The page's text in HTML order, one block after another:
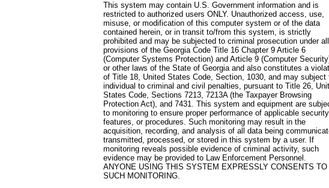
This system may contain U.S. Government information and is
restricted to authorized users ONLY. Unauthorized access, use,
misuse, or modification of this computer system or of the data
contained herein, or in transit to/from this system, is strictly
prohibited and may be subjected to criminal prosecution under all
provisions of the Georgia Code Title 16 Chapter 9 Article 6
(Computer Systems Protection) and Article 9 (Computer
or other laws of the State of Georgia and also constitutes a
of Title 18, United States Code, Section, 1030, and may subject
individual to criminal and civil penalties, pursuant to Title 26,
States Code, Sections 7213, 7213A (the Taxpayer Browsing
Protection Act), and 7431. This system and equipment are
to monitoring to ensure proper performance of applicable security
features, or procedures. Such monitoring may result in the
acquisition, recording, and analysis of all data being
transmitted, processed, or stored in this system by a user. If
monitoring reveals possible evidence of criminal activity, such
evidence may be provided to Law Enforcement Personnel.
ANYONE USING THIS SYSTEM EXPRESSLY CONSENTS TO
SUCH MONITORING.